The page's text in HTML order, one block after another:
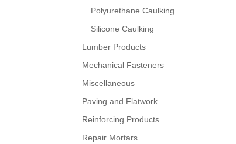
Polyurethane Caulking
Silicone Caulking
Lumber Products
Mechanical Fasteners
Miscellaneous
Paving and Flatwork
Reinforcing Products
Repair Mortars